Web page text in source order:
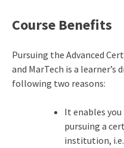
Course Benefits
Pursuing the Advanced
and MarTech is a
following two reasons:
It enables
pursuing a
institution,